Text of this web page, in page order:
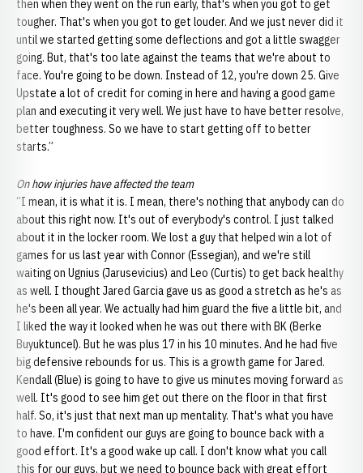
then when they went on the run early, that's when you got to get
tougher. That's when you got to get louder. And we just never did it
until we started getting some deflections and got a little swagger
going. But, that's too late against the teams that we're about to
face. You're going to be down. Instead of 12, you're down 25. Give
Upstate a lot of credit for coming in here and having a good game
plan and executing it very well. We just have to have better resolve,
better toughness. So we have to start getting off to better
starts.”
On how injuries have affected the team
“I mean, it is what it is. I mean, there's nothing that anybody can do
about this right now. It's out of everybody's control. I just talked
about it in the locker room. We lost a guy that helped win a lot of
games for us last year with Connor (Essegian), and we're still
waiting on Ugnius (Jarusevicius) and Leo (Curtis) to get back healthy
as well. I thought Jared Garcia gave us as good a stretch as he's as
he's been all year. We actually had him guard the five a little bit, and
I liked the way it looked when he was out there with BK (Berke
Buyuktuncel). But he was plus 17 in his 10 minutes. And he had five
big defensive rebounds for us. This is a growth game for Jared.
Kendall (Blue) is going to have to give us minutes moving forward as
well. It's good to see him get out there on the floor in that first
half. So, it's just that next man up mentality. That's what you have
to have. I'm confident our guys are going to bounce back with a
good effort. It's a good wake up call. I don't know what you call
this for our guys, but we need to bounce back with great effort